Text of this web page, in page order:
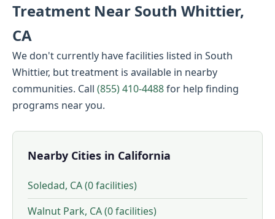
Treatment Near South Whittier,
CA
We don't currently have facilities listed in South
Whittier, but treatment is available in nearby
communities. Call (855) 410-4488for help finding
programs near you.
Nearby Cities in California
Soledad, CA (0 facilities)
Walnut Park, CA (0 facilities)